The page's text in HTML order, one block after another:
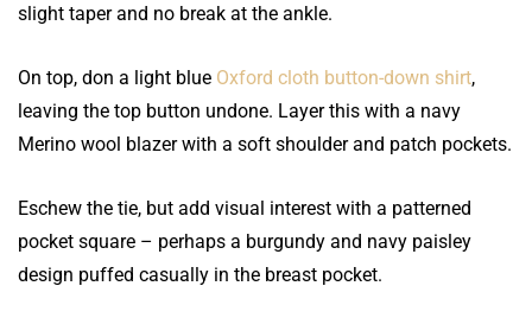
slight taper and no break at the ankle.
On top, don a light blue Oxford cloth button-down shirt,
leaving the top button undone. Layer this with a navy
Merino wool blazer with a soft shoulder and patch pockets.
Eschew the tie, but add visual interest with a patterned
pocket square – perhaps a burgundy and navy paisley
design puffed casually in the breast pocket.